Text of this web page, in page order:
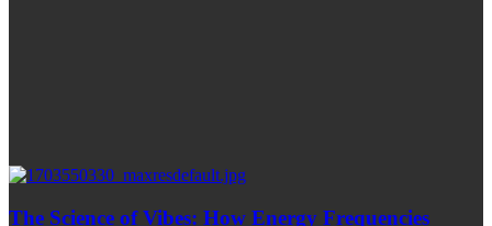
The Science of Vibes: How Energy Frequencies